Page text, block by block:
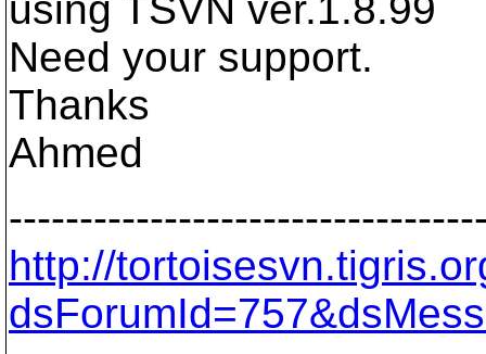
Need your support.
Thanks
Ahmed
http://